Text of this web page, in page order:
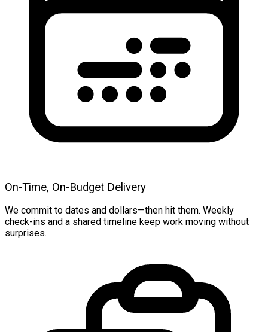
On-Time, On-Budget Delivery
We commit to dates and dollars—then hit them. Weekly
check-ins and a shared timeline keep work moving without
surprises.